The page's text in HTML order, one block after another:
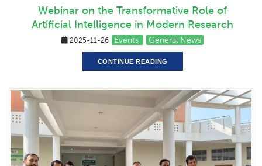
Webinar on the Transformative Role of
Artificial Intelligence in Modern Research
2025-11-26 Events General News
CONTINUE READING